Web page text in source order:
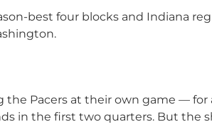
best four blocks and Indiana
the Pacers at their own game — for
in the first two quarters. But the